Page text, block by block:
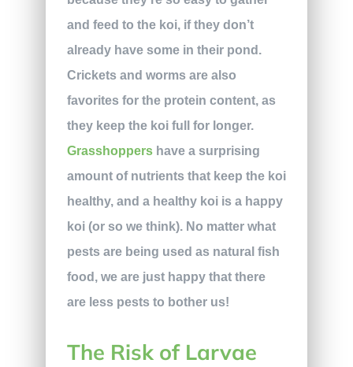
and feed to the koi, if they don’t
already have some in their pond.
Crickets and worms are also
favorites for the protein content, as
they keep the koi full for longer.
Grasshoppershave a surprising
amount of nutrients that keep the koi
healthy, and a healthy koi is a happy
koi (or so we think). No matter what
pests are being used as natural fish
food, we are just happy that there
are less pests to bother us!
The Risk of Larvae